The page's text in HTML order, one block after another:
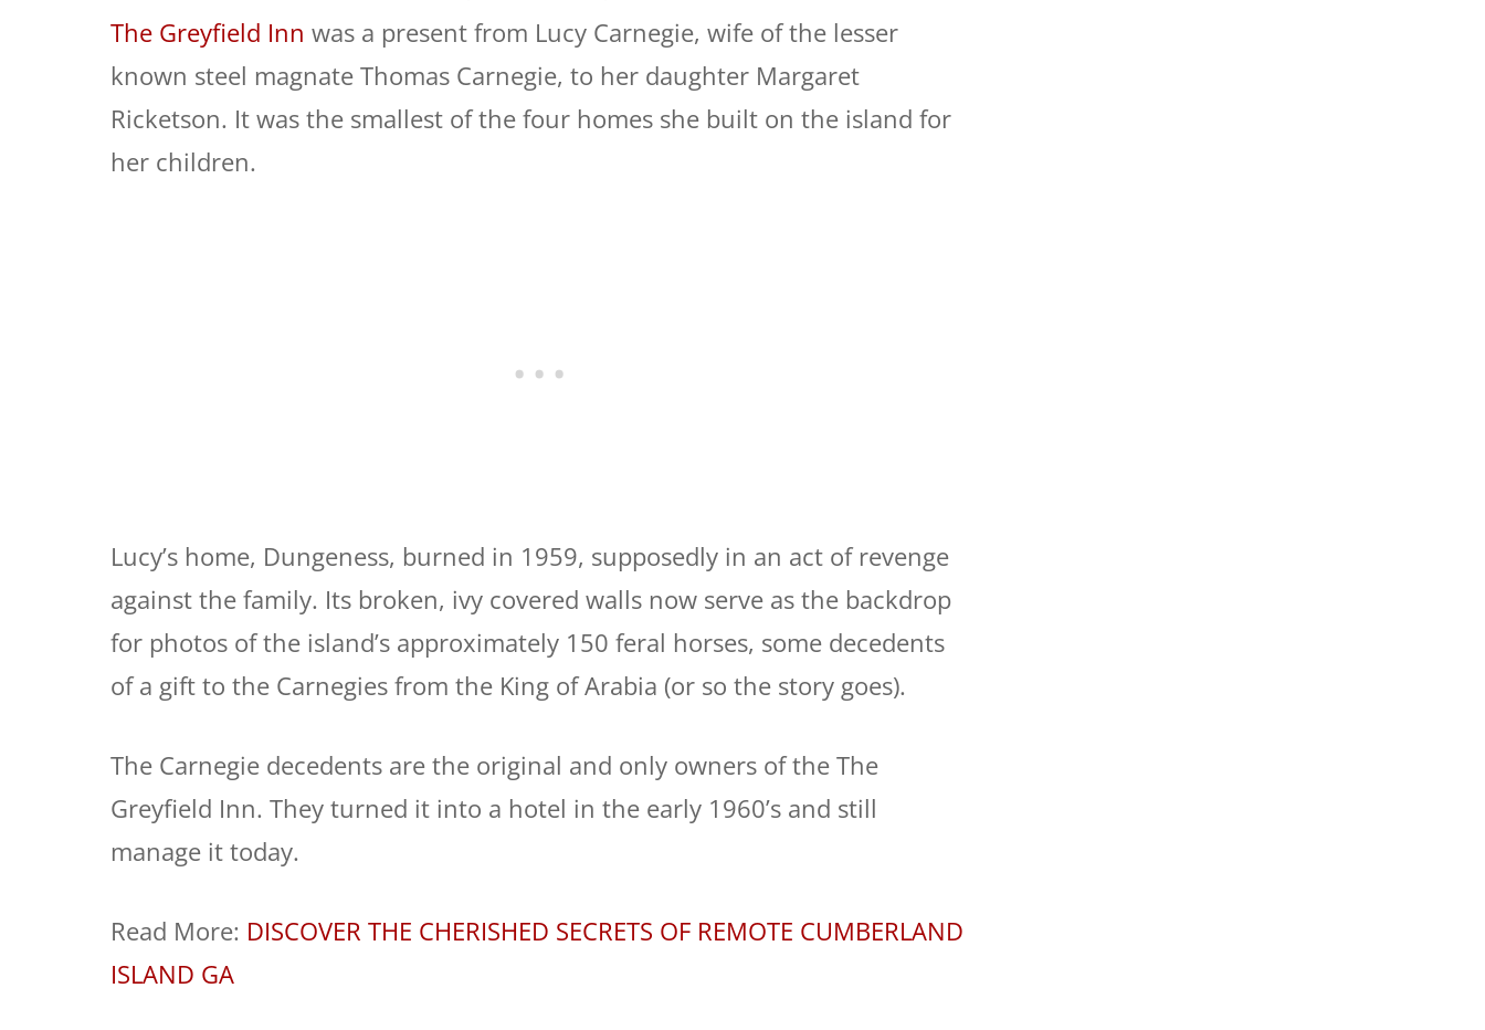
The Greyfield Inn was a present from Lucy Carnegie, wife of the lesser
known steel magnate Thomas Carnegie, to her daughter Margaret
Ricketson. It was the smallest of the four homes she built on the island for
her children.
Lucy’s home, Dungeness, burned in 1959, supposedly in an act of revenge
against the family. Its broken, ivy covered walls now serve as the backdrop
for photos of the island’s approximately 150 feral horses, some decedents
of a gift to the Carnegies from the King of Arabia (or so the story goes).
The Carnegie decedents are the original and only owners of the The
Greyfield Inn. They turned it into a hotel in the early 1960’s and still
manage it today.
Read More: DISCOVER THE CHERISHED SECRETS OF REMOTE CUMBERLAND
ISLAND GA